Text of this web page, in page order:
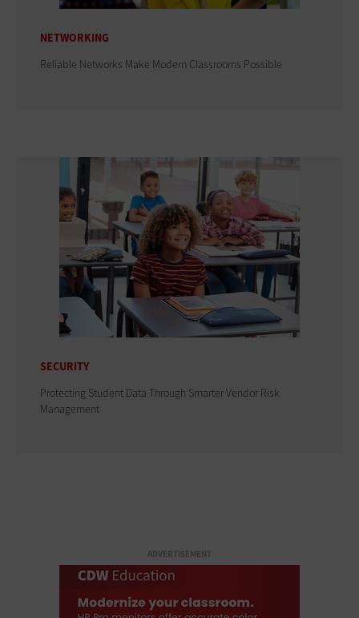
NETWORKING
Reliable Networks Make Modern Classrooms Possible
SECURITY
Protecting Student Data Through Smarter Vendor Risk
Management
ADVERTISEMENT